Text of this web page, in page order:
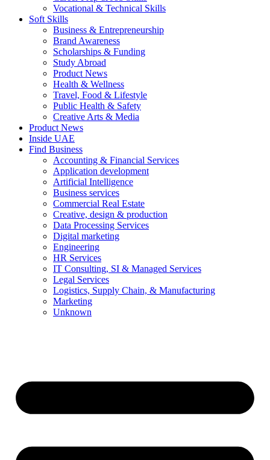
Vocational & Technical Skills
Soft Skills
Business & Entrepreneurship
Brand Awareness
Scholarships & Funding
Study Abroad
Product News
Health & Wellness
Travel, Food & Lifestyle
Public Health & Safety
Creative Arts & Media
Product News
Inside UAE
Find Business
Accounting & Financial Services
Application development
Artificial Intelligence
Business services
Commercial Real Estate
Creative, design & production
Data Processing Services
Digital marketing
Engineering
HR Services
IT Consulting, SI & Managed Services
Legal Services
Logistics, Supply Chain, & Manufacturing
Marketing
Unknown